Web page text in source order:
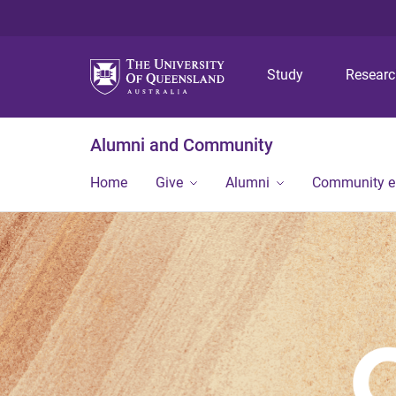
Study
Alumni and Community
Home Give Alumni Community